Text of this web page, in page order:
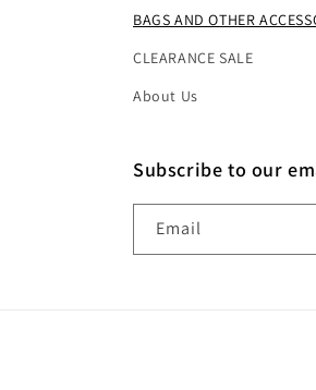
BAGS AND OTHER
CLEARANCE SALE
About Us
Subscribe to our
Email